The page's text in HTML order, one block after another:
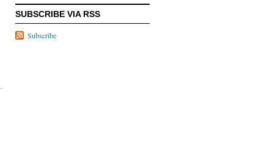
SUBSCRIBE VIA RSS
Subscribe